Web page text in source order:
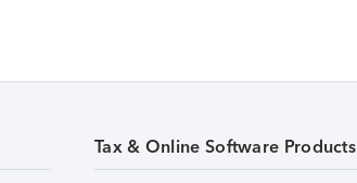
Tax & Online Software Products